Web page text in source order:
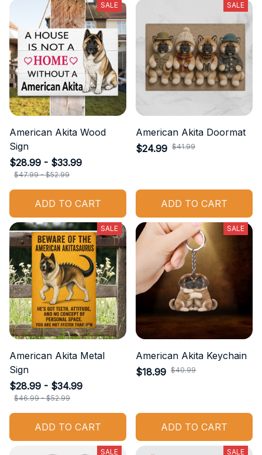
SALE
American Akita Wood
Sign
$28.99 - $33.99
$47.99 - $52.99
ADD TO CART
SALE
American Akita Doormat
$24.99 $41.99
ADD TO CART
SALE
American Akita Metal
Sign
$28.99 - $34.99
$46.99 - $52.99
ADD TO CART
SALE
American Akita Keychain
$18.99 $40.99
ADD TO CART
SALE SALE